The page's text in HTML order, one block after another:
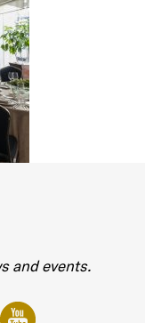
and events.